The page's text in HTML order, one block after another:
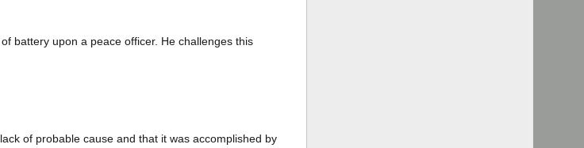
battery upon a peace officer. He challenges this
of probable cause and that it was accomplished by